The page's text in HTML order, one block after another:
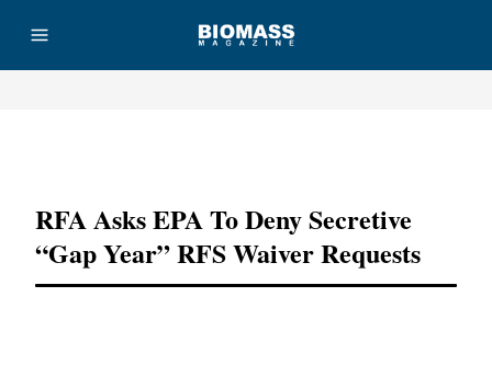
RFA Asks EPA To Deny Secretive
“gap Year” RFS Waiver Requests